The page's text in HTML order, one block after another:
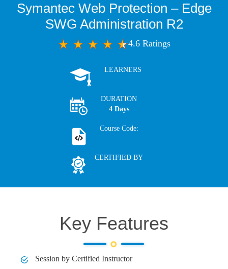
Symantec Web Protection – Edge
SWG Administration R2
4.6 Ratings
LEARNERS
DURATION
4 Days
Course Code:
CERTIFIED BY
Key Features
Session by Certified Instructor